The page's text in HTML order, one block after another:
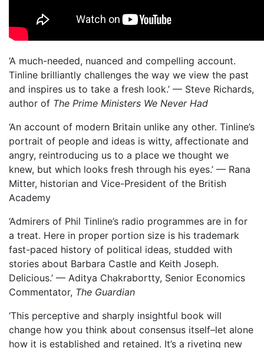
‘A much-needed, nuanced and compelling account.
Tinline brilliantly challenges the way we view the past
and inspires us to take a fresh look.’ — Steve Richards,
author of The Prime Ministers We Never Had
‘An account of modern Britain unlike any other. Tinline’s
portrait of people and ideas is witty, affectionate and
angry, reintroducing us to a place we thought we
knew, but which looks fresh through his eyes.’ — Rana
Mitter, historian and Vice-President of the British
Academy
‘Admirers of Phil Tinline’s radio programmes are in for
a treat. Here in proper portion size is his trademark
fast-paced history of political ideas, studded with
stories about Barbara Castle and Keith Joseph.
Delicious.’ — Aditya Chakrabortty, Senior Economics
Commentator, The Guardian
‘This perceptive and sharply insightful book will
change how you think about consensus itself–let alone
how it is established and retained. It’s a riveting new